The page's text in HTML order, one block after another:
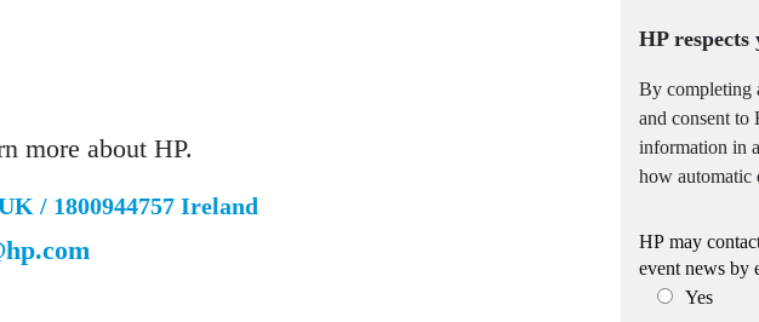
more about HP.
/ 1800944757 Ireland
HP
By completing
and consent to
information in
how automatic
HP may
event news by
Yes